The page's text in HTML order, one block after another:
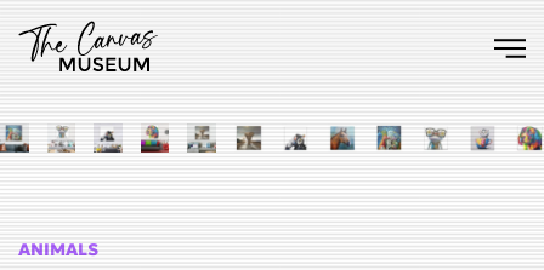
Skip to main content
ANIMALS